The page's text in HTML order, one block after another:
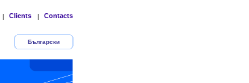
| Clients | Contacts
Български